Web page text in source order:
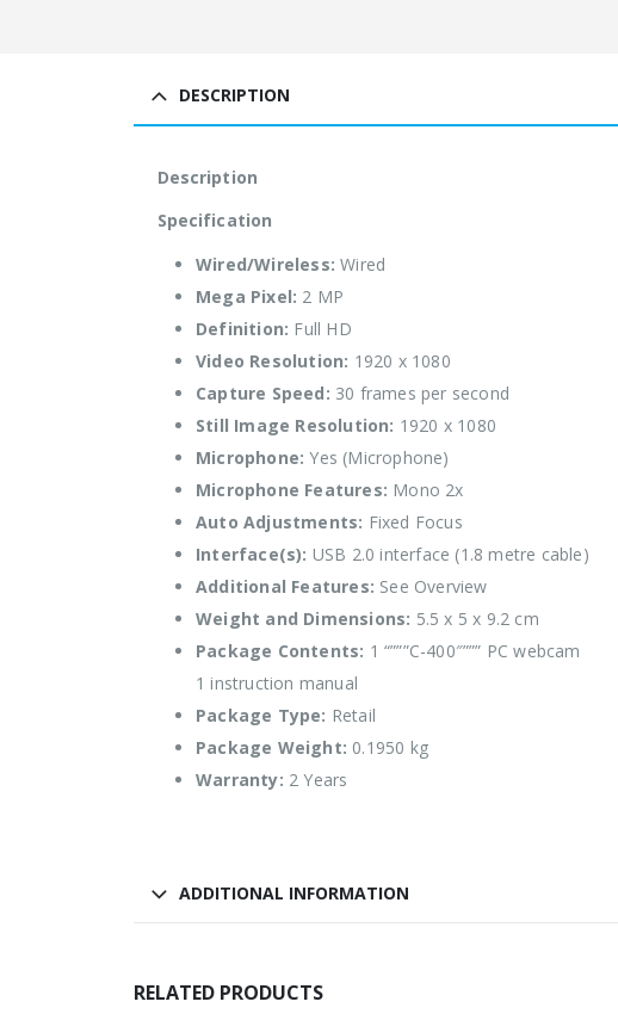
DESCRIPTION
Description
Specification
Wired/Wireless: Wired
Mega Pixel: 2 MP
Definition: Full HD
Video Resolution: 1920 x 1080
Capture Speed: 30 frames per second
Still Image Resolution: 1920 x 1080
Microphone: Yes (Microphone)
Microphone Features: Mono 2x
Auto Adjustments: Fixed Focus
Interface(s): USB 2.0 interface (1.8 metre cable)
Additional Features: See Overview
Weight and Dimensions: 5.5 x 5 x 9.2 cm
Package Contents: 1 “”””C-400″””” PC webcam
1 instruction manual
Package Type: Retail
Package Weight: 0.1950 kg
Warranty: 2 Years
ADDITIONAL INFORMATION
RELATED PRODUCTS